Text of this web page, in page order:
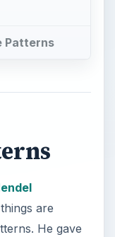
Patterns
are
He gave